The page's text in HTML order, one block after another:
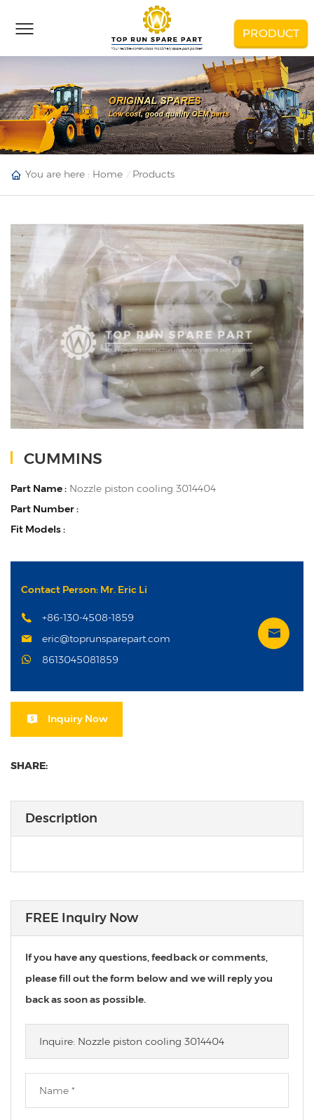
PRODUCT
You are here : Home Products
CUMMINS
Part Name : Nozzle piston cooling 3014404
Part Number :
Fit Models :
Contact Person: Mr. Eric Li
+86-130-4508-1859
eric@toprunsparepart.com
8613045081859
Inquiry Now
SHARE:
Description
FREE Inquiry Now
If you have any questions, feedback or comments,
please fill out the form below and we will reply you
back as soon as possible.